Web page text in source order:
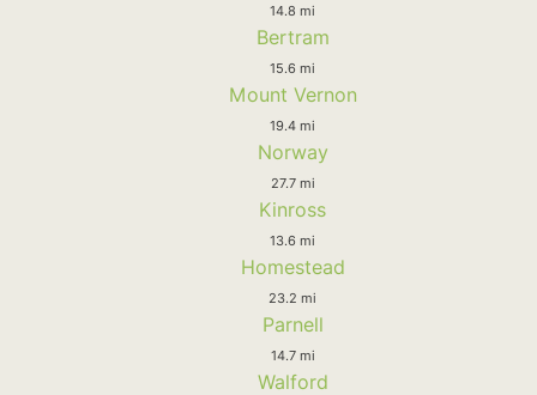
14.8 mi
Bertram
15.6 mi
Mount Vernon
19.4 mi
Norway
27.7 mi
Kinross
13.6 mi
Homestead
23.2 mi
Parnell
14.7 mi
Walford